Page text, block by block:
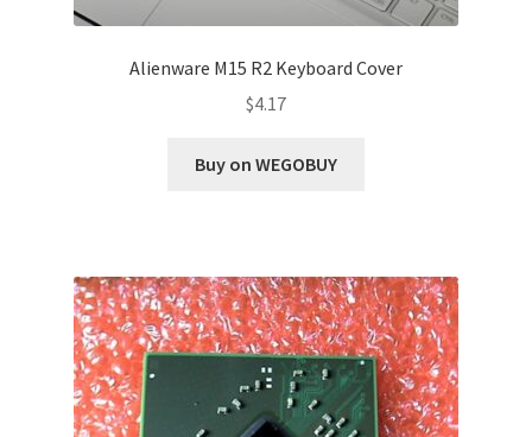
Alienware M15 R2 Keyboard Cover
$4.17
Buy on WEGOBUY